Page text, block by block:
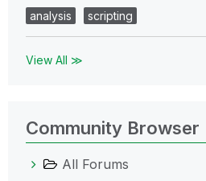
analysis
scripting
View All ≫
Community Browser
All Forums